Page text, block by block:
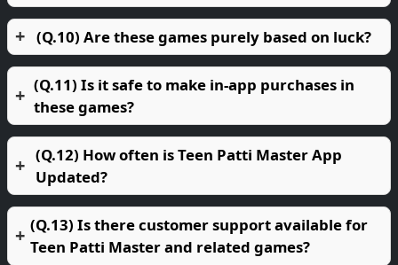
(Q.10) Are these games purely based on luck?
(Q.11) Is it safe to make in-app purchases in
these games?
(Q.12) How often is Teen Patti Master App
Updated?
(Q.13) Is there customer support available for
Teen Patti Master and related games?